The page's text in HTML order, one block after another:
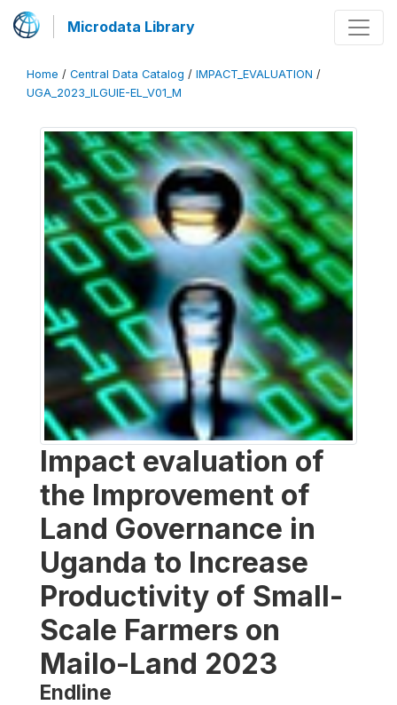
Microdata Library
Home / Central Data Catalog / IMPACT_EVALUATION /
UGA_2023_ILGUIE-EL_V01_M
Impact evaluation of
the Improvement of
Land Governance in
Uganda to Increase
Productivity of Small-
Scale Farmers on
Mailo-Land 2023
Endline